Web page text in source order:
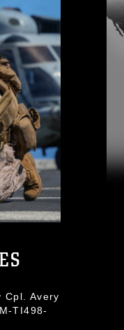
Cpl. Avery
TI498-